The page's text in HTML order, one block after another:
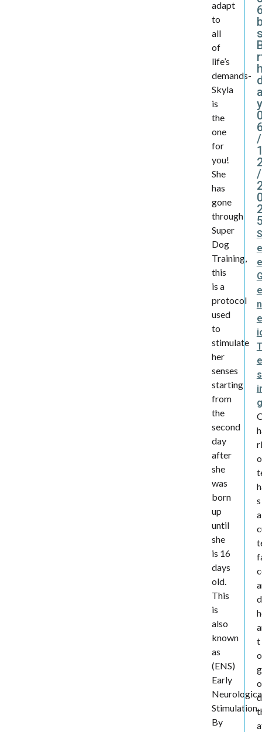
adapt
to
all
of
life’s
demands-
Skyla
is
the
one
for
you!
She
has
gone
through
Super
Dog
Training,
this
is a
protocol
used
to
stimulate
her
senses
starting
from
the
second
day
after
she
was
born
up
until
she
is 16
days
old.
This
is
also
known
as
(ENS)
Early
Stimulation.
By
/
/
S
e
e
e
n
T
e
g
rl
s
a
d
t
g
d